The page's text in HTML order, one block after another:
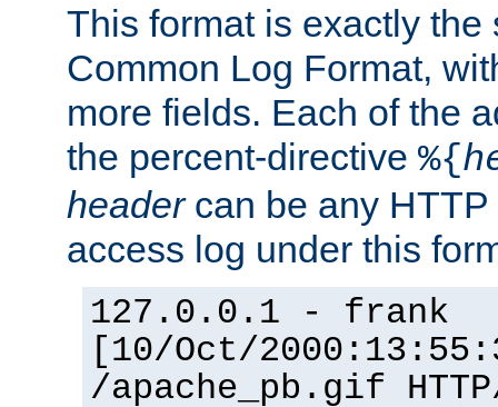
This format is exactly the
Common Log Format,
more fields. Each of the
the percent-directive %{
headercan be any HTTP
access log under this
127.0.0.1 - frank
[10/Oct/
/apache_pb.gif